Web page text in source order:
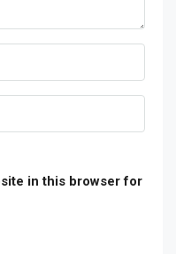
in this browser for